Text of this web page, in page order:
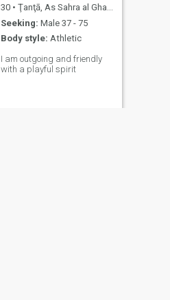
30 • Ţanţā, As Sahra al Gharbiyah, Egypt
Seeking: Male 37 - 75
Body style: Athletic
I am outgoing and friendly
with a playful spirit